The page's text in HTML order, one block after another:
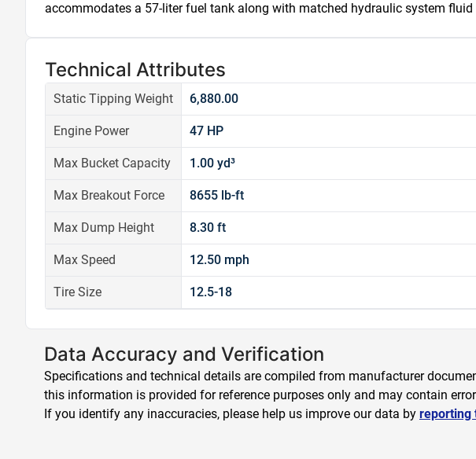
accommodates a 57-liter fuel tank along with matched hydraulic system
Technical Attributes
Static Tipping Weight 6,880.00
Engine Power 47 HP
Max Bucket Capacity 1.00 yd³
Max Breakout Force 8655 lb-ft
Max Dump Height 8.30 ft
Max Speed 12.50 mph
Tire Size 12.5-18
Data Accuracy and Verification
Specifications and technical details are compiled from manufacturer
this information is provided for reference purposes only and may contain
If you identify any inaccuracies, please help us improve our data by reporting